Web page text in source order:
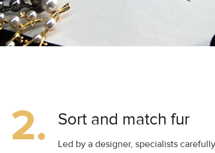
2. Sort and match fur
Led by a designer, specialists